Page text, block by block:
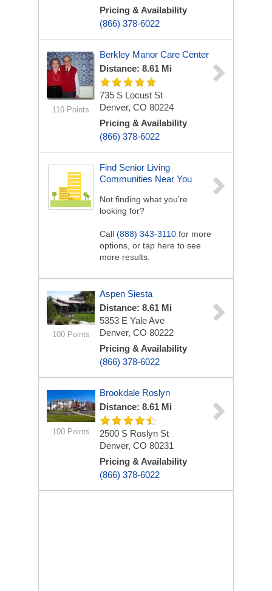
Pricing & Availability
(866) 378-6022
110 Points
Berkley Manor Care Center
Distance: 8.61 Mi
735 S Locust St
Denver, CO 80224
Pricing & Availability
(866) 378-6022
Find Senior Living
Communities Near You
Not finding what you’re
looking for?
Call (888) 343-3110 for more
options, or tap here to see
more results.
100 Points
Aspen Siesta
Distance: 8.61 Mi
5353 E Yale Ave
Denver, CO 80222
Pricing & Availability
(866) 378-6022
100 Points
Brookdale Roslyn
Distance: 8.61 Mi
2500 S Roslyn St
Denver, CO 80231
Pricing & Availability
(866) 378-6022